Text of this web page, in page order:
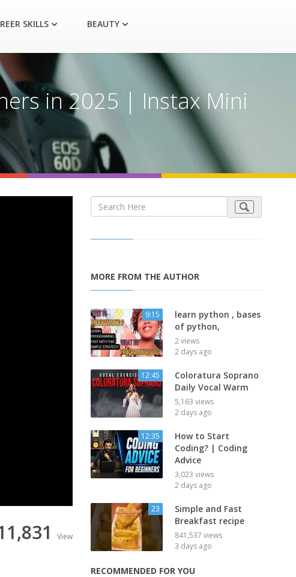
SKILLS BEAUTY
in 2025 | Instax Mini
View
MORE FROM THE AUTHOR
9:15
learn python , bases
of python,
2 views
2 days ago
12:45
Coloratura Soprano
Daily Vocal Warm
5,163 views
2 days ago
12:35
How to Start
Coding? | Coding
Advice
3,023 views
2 days ago
23
Simple and Fast
Breakfast recipe
841,537 views
3 days ago
RECOMMENDED FOR YOU